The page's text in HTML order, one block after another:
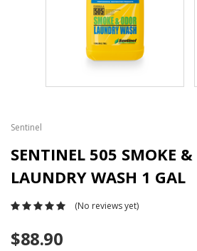
Sentinel
SENTINEL 505 SMOKE
LAUNDRY WASH 1 GAL
(No reviews yet)
$88.90